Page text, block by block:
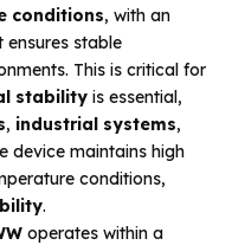
conditions, with an
stable
This is critical for
stability is essential,
, industrial systems,
device maintains high
conditions,
.
operates within a